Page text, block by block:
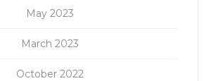
May 2023
March 2023
October 2022